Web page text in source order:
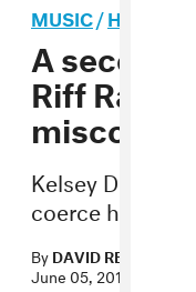
MUSIC/HIP-HOP
A second
Riff Raff of
misconduct
Kelsey
coerce he into
ByDAVID RENSHAW
June 05, 2018